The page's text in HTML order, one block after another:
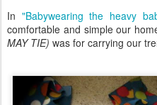
In "Babywearing the heavy
comfortable and simple our
MAY TIE) was for carrying our